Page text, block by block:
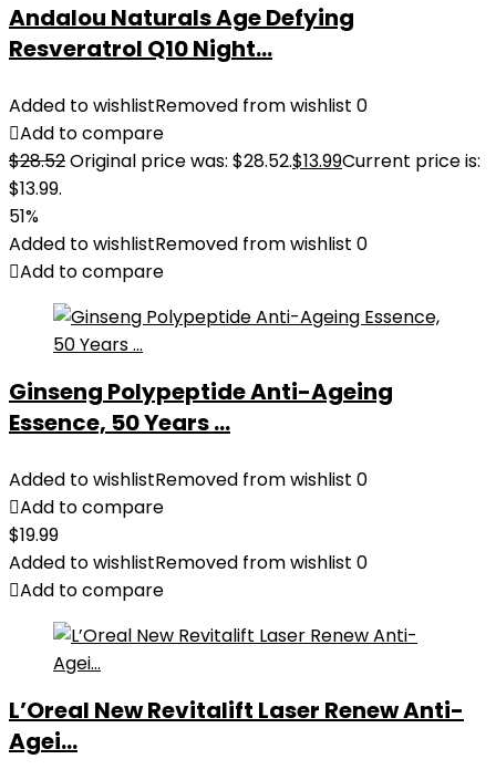
Andalou Naturals Age Defying
Resveratrol Q10 Night...
Added to wishlistRemoved from wishlist 0
Add to compare
$28.52Original price was: $28.52.$13.99Current price is:
$13.99.
51%
Added to wishlistRemoved from wishlist 0
Add to compare
Ginseng Polypeptide Anti-Ageing
Essence, 50 Years ...
Added to wishlistRemoved from wishlist 0
Add to compare
$19.99
Added to wishlistRemoved from wishlist 0
Add to compare
L’Oreal New Revitalift Laser Renew Anti-
Agei...